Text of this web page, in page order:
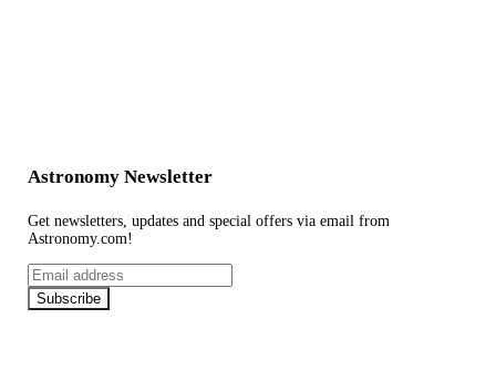
Astronomy Newsletter
Get newsletters, updates and special offers via email from
Astronomy.com!
Email
address
Subscribe